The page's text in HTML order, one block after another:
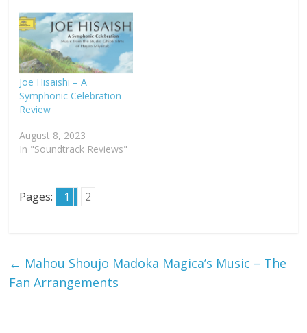
Joe Hisaishi – A
Symphonic Celebration –
Review
August 8, 2023
In "Soundtrack Reviews"
Pages: 1 2
← Mahou Shoujo Madoka Magica’s Music – The
Fan Arrangements